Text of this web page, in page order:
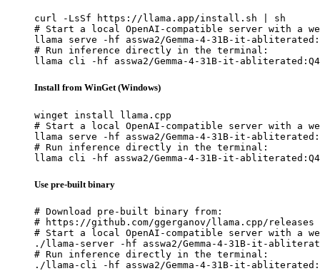
curl -LsSf https://llama.app/install.sh | sh
# Start a local OpenAI-compatible server with a
llama serve -hf asswa2/Gemma-4-31B-it-
# Run inference directly in the terminal:
llama cli -hf asswa2/Gemma-4-31B-it-
Install from WinGet (Windows)
winget install llama.cpp
# Start a local OpenAI-compatible server with a
llama serve -hf asswa2/Gemma-4-31B-it-
# Run inference directly in the terminal:
llama cli -hf asswa2/Gemma-4-31B-it-
Use pre-built binary
# Download pre-built binary from:
# https://github.com/ggerganov/llama.cpp/releases
# Start a local OpenAI-compatible server with a
./llama-server -hf asswa2/Gemma-4-31B-it-
# Run inference directly in the terminal:
./llama-cli -hf asswa2/Gemma-4-31B-it-